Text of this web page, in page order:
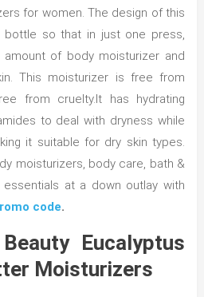
for women. The design of this
bottle so that in just one press,
of body moisturizer and
This moisturizer is free from
from cruelty.It has hydrating
to deal with dryness while
it suitable for dry skin types.
moisturizers, body care, bath &
at a down outlay with
code.
Eucalyptus
Moisturizers